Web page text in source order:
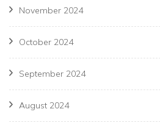
November 2024
October 2024
September 2024
August 2024